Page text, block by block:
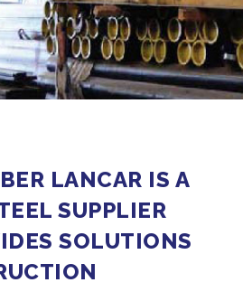
LANCAR IS A
SUPPLIER
SOLUTIONS